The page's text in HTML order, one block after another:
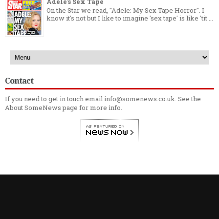
On the Star we read, "Adele: My Sex Tape Horror". I
know it's not but I like to imagine 'sex tape' is like 'tit ...
Contact
If you need to get in touch email info@somenews.co.uk. See the
About SomeNewspage for more info.